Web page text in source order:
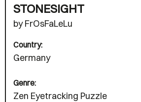
STONESIGHT
by FrOsFaLeLu
Country:
Germany
Genre:
Zen Eyetracking Puzzle